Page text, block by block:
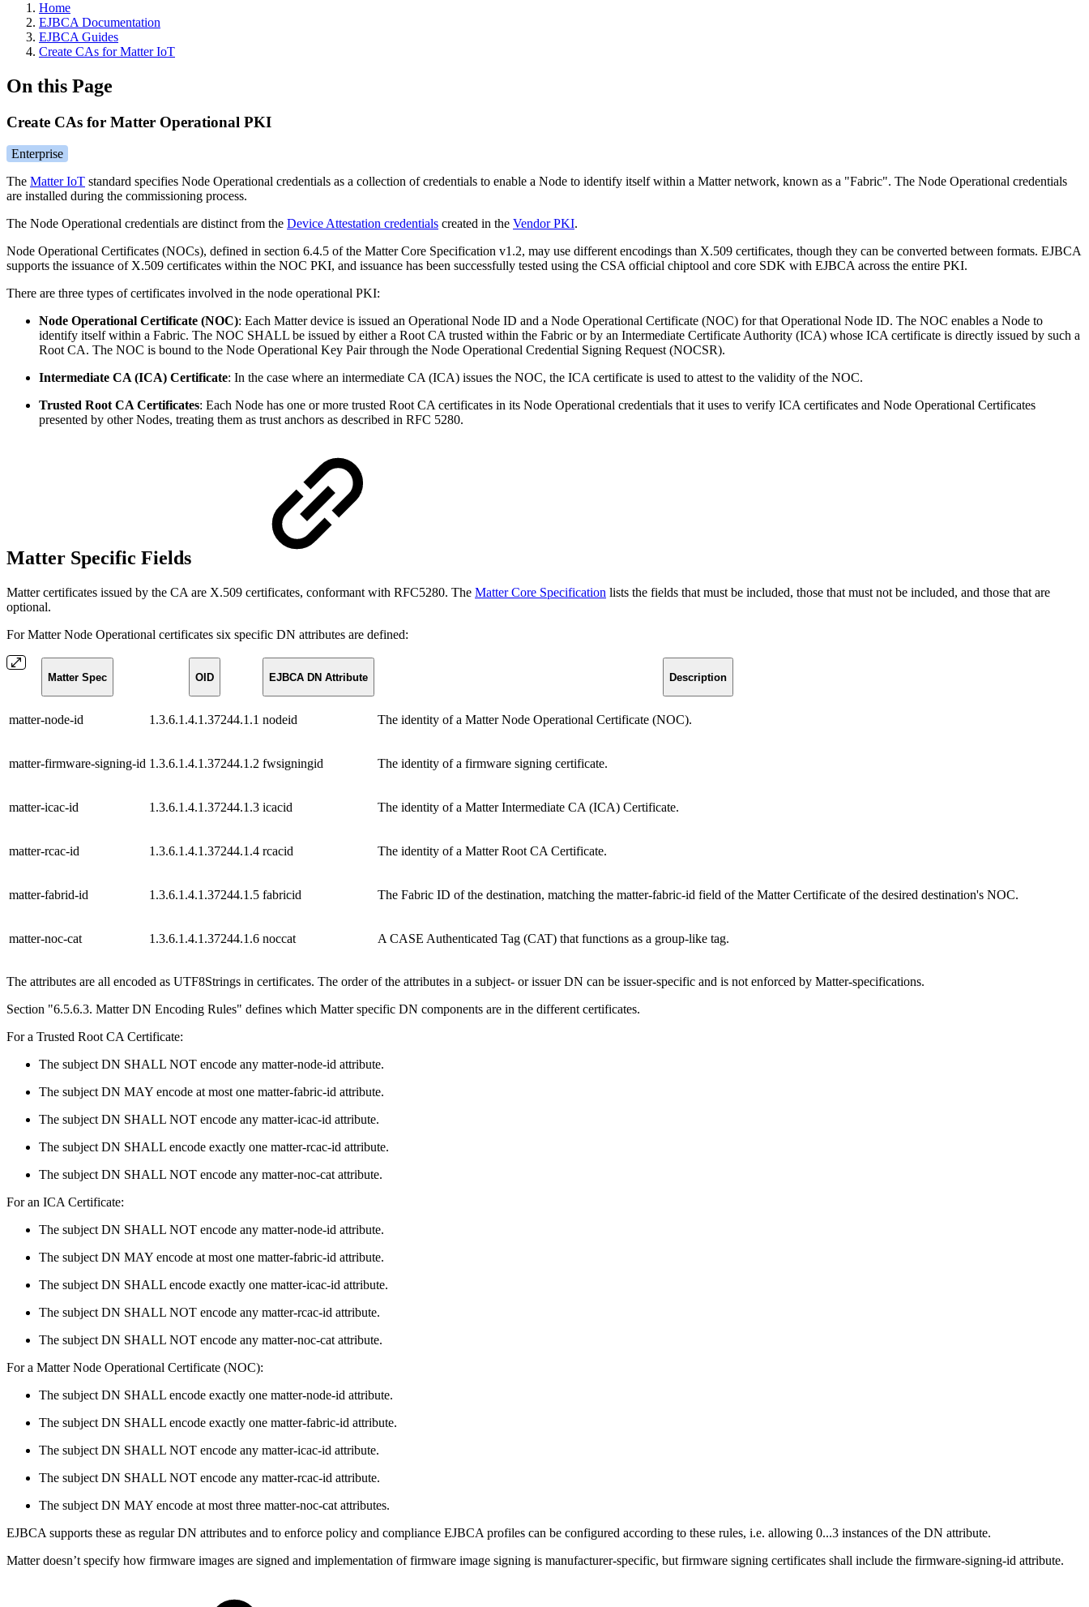
Home
EJBCA Documentation
EJBCA Guides
Create CAs for Matter IoT
On this Page
Create CAs for Matter Operational PKI
Enterprise
The Matter IoT standard specifies Node Operational credentials as a collection of credentials to enable a Node to identify itself within a Matter network, known as a "Fabric". The Node Operational credentials
are installed during the commissioning process.
The Node Operational credentials are distinct from the Device Attestation creden­tials created in the Vendor PKI.
Node Operational Certificates (NOCs), defined in section 6.4.5 of the Matter Core Specification v1.2, may use different encodings than X.509 certificates, though they can be converted between formats. EJBCA
supports the issuance of X.509 certificates within the NOC PKI, and issuance has been successfully tested using the CSA official chiptool and core SDK with EJBCA across the entire PKI.
There are three types of certificates involved in the node operational PKI:
Node Operational Certificate (NOC): Each Matter device is issued an Operational Node ID and a Node Operational Certificate (NOC) for that Operational Node ID. The NOC enables a Node to
identify itself within a Fabric. The NOC SHALL be issued by either a Root CA trusted within the Fabric or by an Intermediate Cer­tificate Authority (ICA) whose ICA certificate is directly issued by such a
Root CA. The NOC is bound to the Node Operational Key Pair through the Node Operational Credential Signing Request (NOCSR).
Intermediate CA (ICA) Certificate: In the case where an intermediate CA (ICA) issues the NOC, the ICA certificate is used to attest to the validity of the NOC.
Trusted Root CA Certificates: Each Node has one or more trusted Root CA certificates in its Node Operational credentials that it uses to verify ICA certificates and Node Operational Certificates
presented by other Nodes, treating them as trust anchors as described in RFC 5280.
Matter Specific Fields
Matter certificates issued by the CA are X.509 certificates, conformant with RFC5280. The Matter Core Specification lists the fields that must be included, those that must not be included, and those that are
optional.
For Matter Node Operational certificates six specific DN attributes are defined:
Matter Spec OID EJBCA DN Attribute Description
matter-node-id 1.3.6.1.4.1.37244.1.1 nodeid The identity of a Matter Node Operational Certificate (NOC).
matter-firmware-signing-id 1.3.6.1.4.1.37244.1.2 fwsigningid The identity of a firmware signing certificate.
matter-icac-id 1.3.6.1.4.1.37244.1.3 icacid The identity of a Matter Intermediate CA (ICA) Certificate.
matter-rcac-id 1.3.6.1.4.1.37244.1.4 rcacid The identity of a Matter Root CA Certificate.
matter-fabrid-id 1.3.6.1.4.1.37244.1.5 fabricid The Fabric ID of the destination, matching the matter-fabric-id field of the Matter Certificate of the desired destination's NOC.
matter-noc-cat 1.3.6.1.4.1.37244.1.6 noccat A CASE Authenticated Tag (CAT) that functions as a group-like tag.
The attributes are all encoded as UTF8Strings in certificates. The order of the attributes in a subject- or issuer DN can be issuer-specific and is not enforced by Matter-specifications.
Section "6.5.6.3. Matter DN Encoding Rules" defines which Matter specific DN components are in the different certificates.
For a Trusted Root CA Certificate:
The subject DN SHALL NOT encode any matter-node-id attribute.
The subject DN MAY encode at most one matter-fabric-id attribute.
The subject DN SHALL NOT encode any matter-icac-id attribute.
The subject DN SHALL encode exactly one matter-rcac-id attribute.
The subject DN SHALL NOT encode any matter-noc-cat attribute.
For an ICA Certificate:
The subject DN SHALL NOT encode any matter-node-id attribute.
The subject DN MAY encode at most one matter-fabric-id attribute.
The subject DN SHALL encode exactly one matter-icac-id attribute.
The subject DN SHALL NOT encode any matter-rcac-id attribute.
The subject DN SHALL NOT encode any matter-noc-cat attribute.
For a Matter Node Operational Certificate (NOC):
The subject DN SHALL encode exactly one matter-node-id attribute.
The subject DN SHALL encode exactly one matter-fabric-id attribute.
The subject DN SHALL NOT encode any matter-icac-id attribute.
The subject DN SHALL NOT encode any matter-rcac-id attribute.
The subject DN MAY encode at most three matter-noc-cat attributes.
EJBCA supports these as regular DN attributes and to enforce policy and compliance EJBCA profiles can be configured according to these rules, i.e. allowing 0...3 instances of the DN attribute.
Matter doesn’t specify how firmware images are signed and implementation of firmware image signing is manufacturer-specific, but firmware signing certificates shall include the firmware-signing-id attribute.